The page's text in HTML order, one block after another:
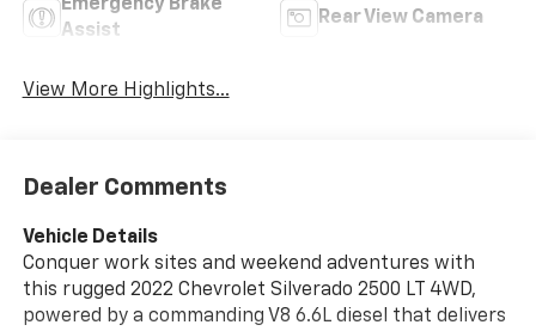
Emergency Brake
Assist
Rear View Camera
View More Highlights...
Dealer Comments
Vehicle Details
Conquer work sites and weekend adventures with
this rugged 2022 Chevrolet Silverado 2500 LT 4WD,
powered by a commanding V8 6.6L diesel that delivers